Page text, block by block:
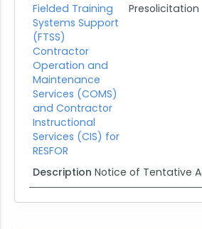
Fielded Training
Systems Support
(FTSS)
Contractor
Operation and
Maintenance
Services (COMS)
and Contractor
Instructional
Services (CIS) for
RESFOR
Presolicitation
Description Notice of Tentative